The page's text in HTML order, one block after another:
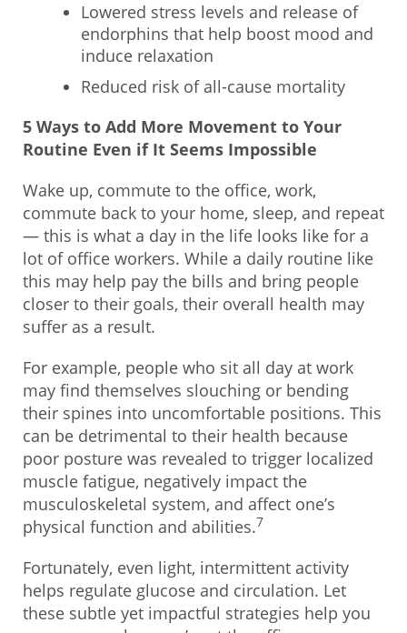
Lowered stress levels and release of
endorphins that help boost mood and
induce relaxation
Reduced risk of all-cause mortality
5 Ways to Add More Movement to Your
Routine Even if It Seems Impossible
Wake up, commute to the office, work,
commute back to your home, sleep, and repeat
— this is what a day in the life looks like for a
lot of office workers. While a daily routine like
this may help pay the bills and bring people
closer to their goals, their overall health may
suffer as a result.
For example, people who sit all day at work
may find themselves slouching or bending
their spines into uncomfortable positions. This
can be detrimental to their health because
poor posture was revealed to trigger localized
muscle fatigue, negatively impact the
musculoskeletal system, and affect one’s
physical function and abilities.7
Fortunately, even light, intermittent activity
helps regulate glucose and circulation. Let
these subtle yet impactful strategies help you